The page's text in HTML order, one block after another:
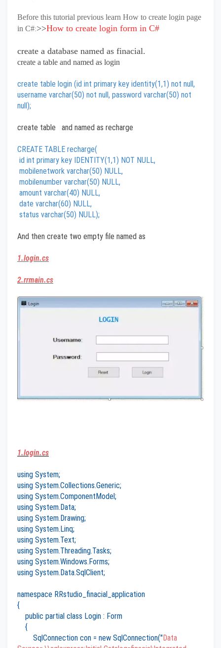
Before this tutorial previous learn How to create login page
in C#:>>How to create login form in C#
create a database named as finacial.
create a table and named as login
create table login (id int primary key identity(1,1) not null,
username varchar(50) not null, password varchar(50) not
null);
create table and named as recharge
CREATE TABLE recharge(
id int primary key IDENTITY(1,1) NOT NULL,
mobilenetwork varchar(50) NULL,
mobilenumber varchar(50) NULL,
amount varchar(40) NULL,
date varchar(60) NULL,
status varchar(50) NULL);
And then create two empty file named as
1.login.cs
2.rrmain.cs
1.login.cs
using System;
using System.Collections.Generic;
using System.ComponentModel;
using System.Data;
using System.Drawing;
using System.Linq;
using System.Text;
using System.Threading.Tasks;
using System.Windows.Forms;
using System.Data.SqlClient;
namespace RRstudio_finacial_application
{
public partial class Login : Form
{
SqlConnection con = new SqlConnection("Data